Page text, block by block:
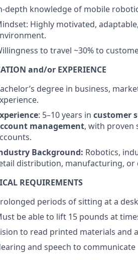
depth knowledge of mobile
Highly motivated,
to travel ~30% to
and/or EXPERIENCE
degree in business,
: 5–10 years in customer
management, with proven
Background: Robotics,
distribution, manufacturing,
REQUIREMENTS
periods of sitting at a
be able to lift 15 pounds at
to read printed materials and
and speech to communicate